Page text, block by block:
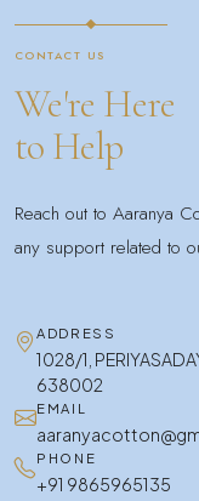
CONTACT US
We're Here
to Help
Reach out to Aaranya
any support related to
ADDRESS
1028/1,
638002
EMAIL
PHONE
+91 9865965135